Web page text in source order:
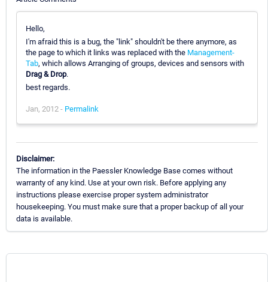
Hello,
I'm afraid this is a bug, the "link" shouldn't be there anymore, as
the page to which it links was replaced with the Management-
Tab, which allows Arranging of groups, devices and sensors with
Drag & Drop.
best regards.
Jan, 2012 - Permalink
Disclaimer:
The information in the Paessler Knowledge Base comes without
warranty of any kind. Use at your own risk. Before applying any
instructions please exercise proper system administrator
housekeeping. You must make sure that a proper backup of all your
data is available.